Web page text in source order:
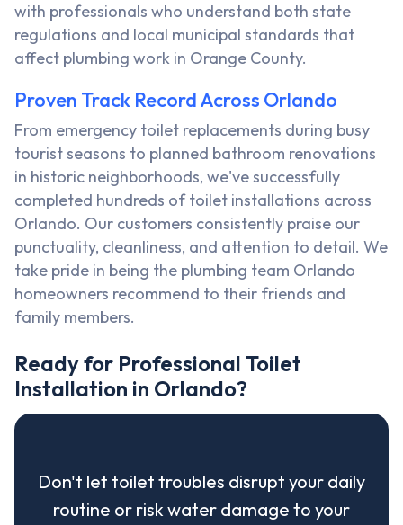
with professionals who understand both state
regulations and local municipal standards that
affect plumbing work in Orange County.
Proven Track Record Across Orlando
From emergency toilet replacements during busy
tourist seasons to planned bathroom renovations
in historic neighborhoods, we've successfully
completed hundreds of toilet installations across
Orlando. Our customers consistently praise our
punctuality, cleanliness, and attention to detail. We
take pride in being the plumbing team Orlando
homeowners recommend to their friends and
family members.
Ready for Professional Toilet
Installation in Orlando?
Don't let toilet troubles disrupt your daily
routine or risk water damage to your